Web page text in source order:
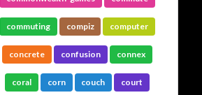
commuting compiz computer
concrete confusion connex
coral corn couch court